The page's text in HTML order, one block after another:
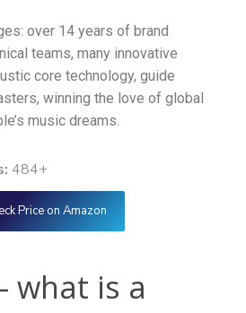
over 14 years of brand
teams, many innovative
core technology, guide
winning the love of global
music dreams.
484+
Price on Amazon
what is a